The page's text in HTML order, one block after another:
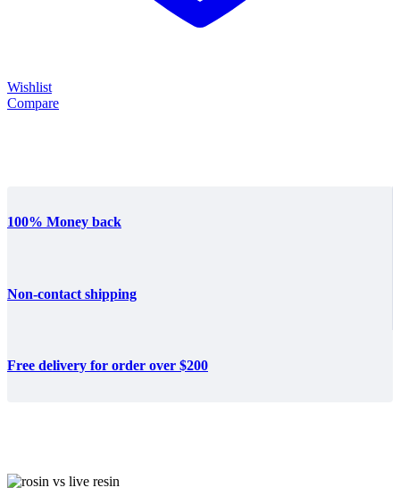
Wishlist
Compare
100% Money back
Non-contact shipping
Free delivery for order over $200